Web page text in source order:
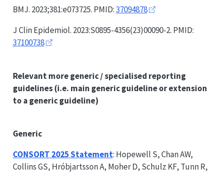
BMJ. 2023;381:e073725. PMID:37094878
J Clin Epidemiol. 2023:S0895-4356(23)00090-2. PMID:
37100738
Relevant more generic / specialised reporting
guidelines (i.e. main generic guideline or extension
to a generic guideline)
Generic
CONSORT 2025 Statement: Hopewell S, Chan AW,
Collins GS, Hróbjartsson A, Moher D, Schulz KF, Tunn R,